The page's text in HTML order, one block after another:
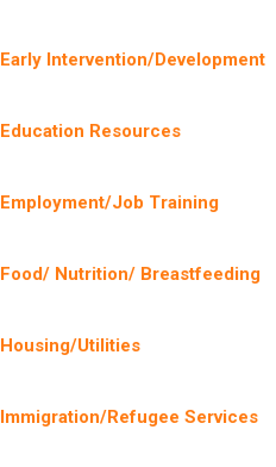
Early Intervention/Development
Education Resources
Employment/Job Training
Food/ Nutrition/ Breastfeeding
Housing/Utilities
Immigration/Refugee Services